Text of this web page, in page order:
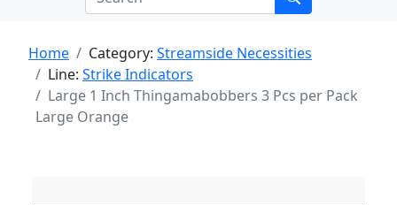
Home Category: Streamside Necessities
Line: Strike Indicators
Large 1 Inch Thingamabobbers 3 Pcs per Pack
Large Orange